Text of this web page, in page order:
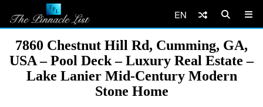
EN
7860 Chestnut Hill Rd, Cumming, GA,
USA – Pool Deck – Luxury Real Estate –
Lake Lanier Mid-Century Modern
Stone Home